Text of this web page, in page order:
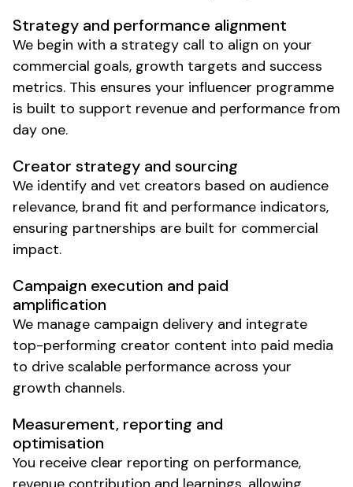
Strategy and performance alignment
We begin with a strategy call to align on your
commercial goals, growth targets and success
metrics. This ensures your influencer programme
is built to support revenue and performance from
day one.
Creator strategy and sourcing
We identify and vet creators based on audience
relevance, brand fit and performance indicators,
ensuring partnerships are built for commercial
impact.
Measurement, reporting and
optimisation
You receive clear reporting on performance,
Campaign execution and paid
amplification
We manage campaign delivery and integrate
top-performing creator content into paid media
to drive scalable performance across your
growth channels.